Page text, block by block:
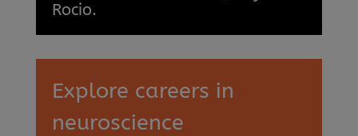
Rocio.
Explore careers in
neuroscience